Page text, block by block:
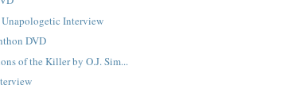
Interview
DVD
of the Killer by O.J. Sim...